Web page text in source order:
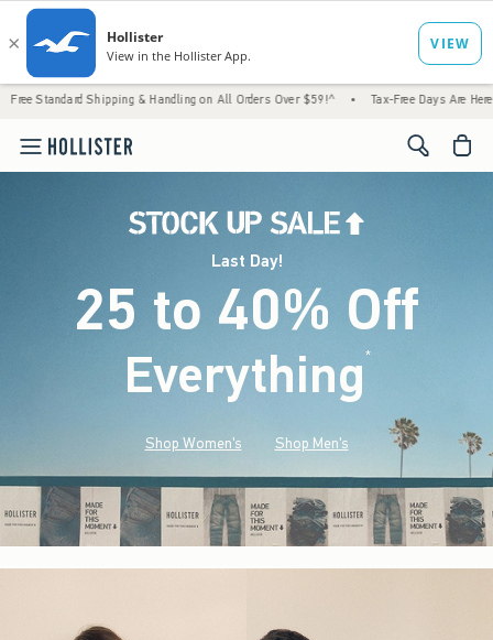
& Handling on All Orders Over $59!^ • Tax-Free Days Are Here! Check to
<span
Last Day!
25 to 40% Off
Everything*(footnote)
Shop Women's Shop Men's